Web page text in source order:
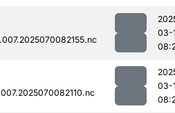
03-
03-